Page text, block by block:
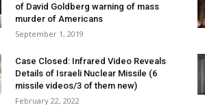
of David Goldberg warning of mass
murder of Americans
September 1, 2019
Case Closed: Infrared Video Reveals
Details of Israeli Nuclear Missile (6
missile videos/3 of them new)
February 22, 2022